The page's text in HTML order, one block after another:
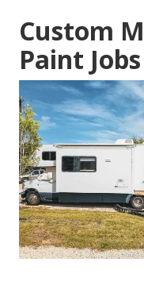
Custom
Paint